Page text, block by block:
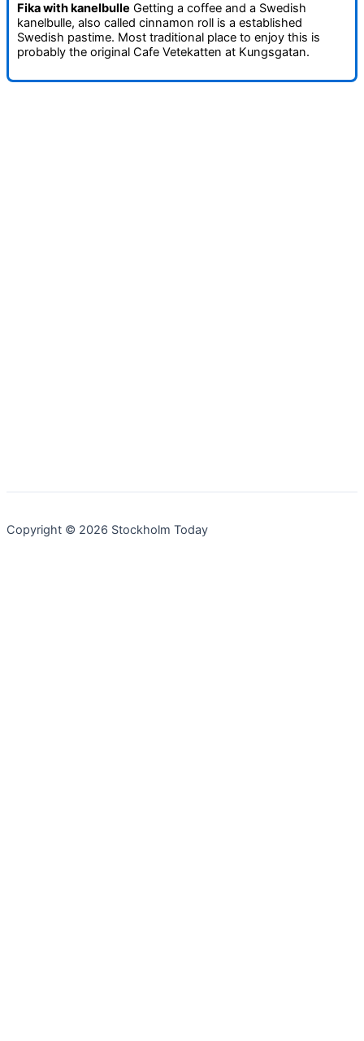
Fika with kanelbulle Getting a coffee and a Swedish
kanelbulle, also called cinnamon roll is a established
Swedish pastime. Most traditional place to enjoy this is
probably the original Cafe Vetekatten at Kungsgatan.
Copyright © 2026 Stockholm Today